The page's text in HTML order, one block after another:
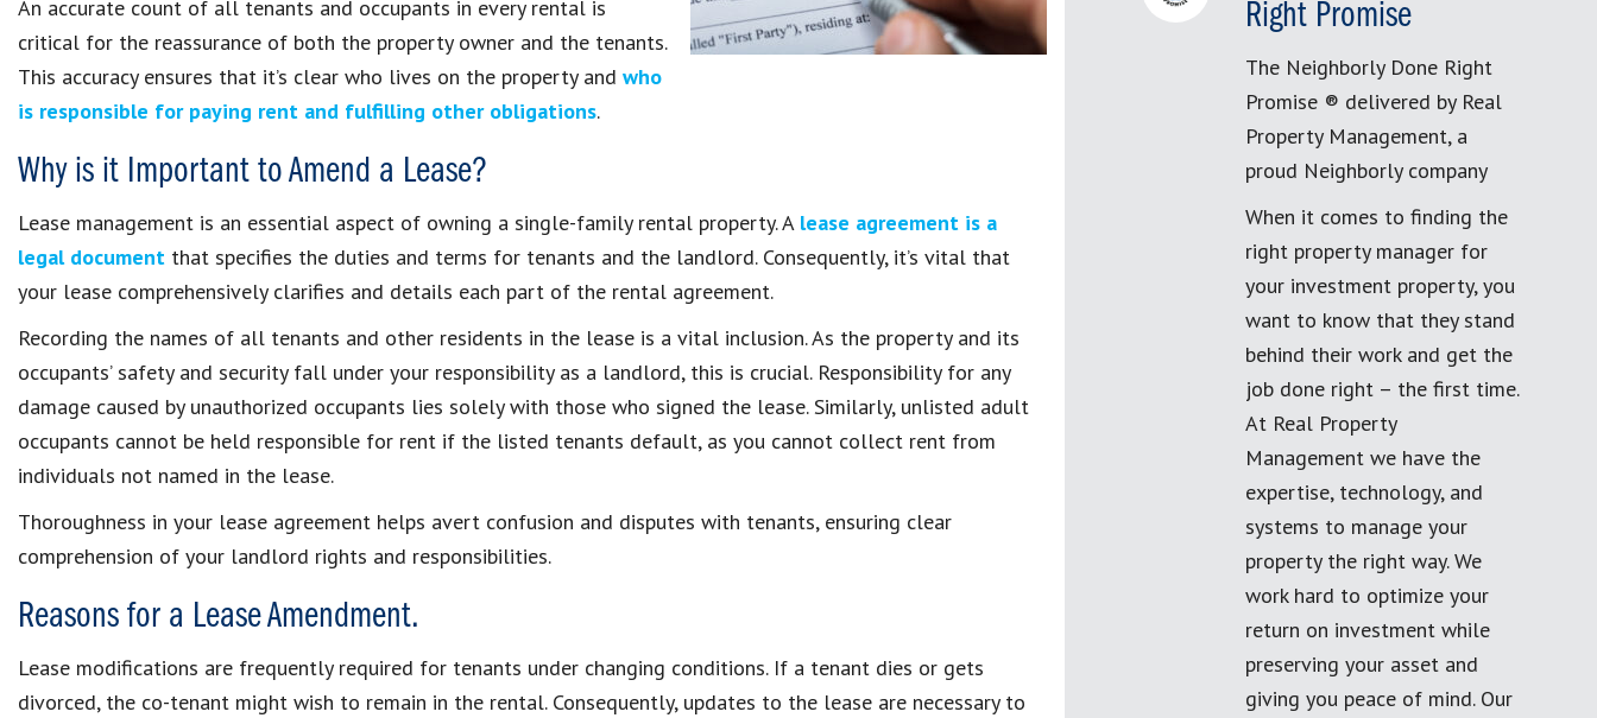
An accurate count of all tenants and occupants in every rental is
critical for the reassurance of both the property owner and the tenants.
This accuracy ensures that it’s clear who lives on the property and who
is responsible for paying rent and fulfilling other obligations.
Why is it Important to Amend a Lease?
Lease management is an essential aspect of owning a single-family rental property. A lease agreement is a
legal document that specifies the duties and terms for tenants and the landlord. Consequently, it’s vital that
your lease comprehensively clarifies and details each part of the rental agreement.
Recording the names of all tenants and other residents in the lease is a vital inclusion. As the property and its
occupants’ safety and security fall under your responsibility as a landlord, this is crucial. Responsibility for any
damage caused by unauthorized occupants lies solely with those who signed the lease. Similarly, unlisted adult
occupants cannot be held responsible for rent if the listed tenants default, as you cannot collect rent from
individuals not named in the lease.
Thoroughness in your lease agreement helps avert confusion and disputes with tenants, ensuring clear
comprehension of your landlord rights and responsibilities.
Reasons for a Lease Amendment.
Lease modifications are frequently required for tenants under changing conditions. If a tenant dies or gets
divorced, the co-tenant might wish to remain in the rental. Consequently, updates to the lease are necessary to
Right Promise
The Neighborly Done Right
Promise ® delivered by Real
Property Management, a
proud Neighborly company
When it comes to finding the
right property manager for
your investment property, you
want to know that they stand
behind their work and get the
job done right – the first time.
At Real Property
Management we have the
expertise, technology, and
systems to manage your
property the right way. We
work hard to optimize your
return on investment while
preserving your asset and
giving you peace of mind. Our